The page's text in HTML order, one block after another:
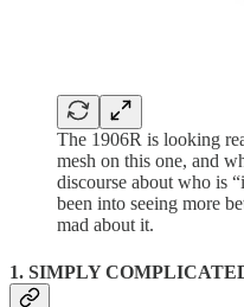
The 1906R is looking
mesh on this one, and
discourse about who is
been into seeing more
mad about it.
1. SIMPLY